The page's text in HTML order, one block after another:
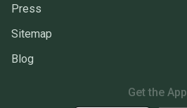
Press
Sitemap
Blog
Get the App